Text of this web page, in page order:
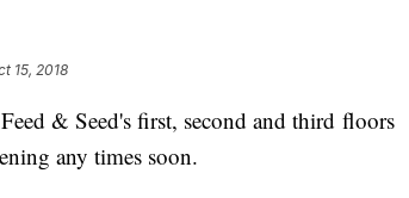
15, 2018
& Seed's first, second and third floors
any times soon.